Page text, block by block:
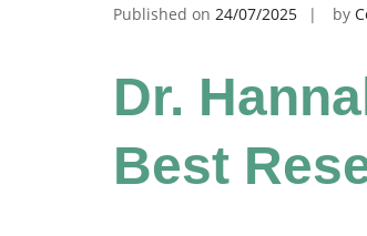
Published on 24/07/2025 by
Dr.
Best